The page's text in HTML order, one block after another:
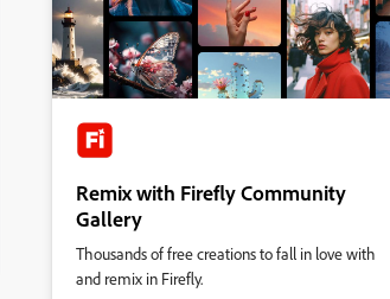
Remix with Firefly Community
Gallery
Thousands of free creations to fall in love with
and remix in Firefly.